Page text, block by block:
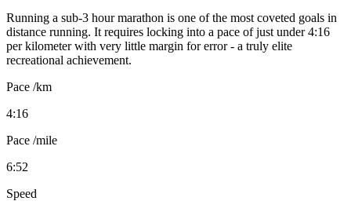
Running a sub-3 hour marathon is one of the most coveted goals in
distance running. It requires locking into a pace of just under 4:16
per kilometer with very little margin for error - a truly elite
recreational achievement.
Pace /km
4:16
Pace /mile
6:52
Speed